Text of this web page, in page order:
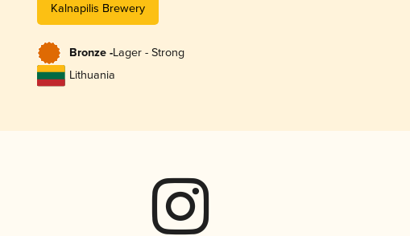
Kalnapilis Brewery
Bronze -Lager - Strong
Lithuania